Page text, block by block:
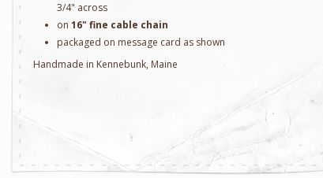
3/4" across
on16" fine cable chain
packaged on message card as shown
Handmade in Kennebunk, Maine